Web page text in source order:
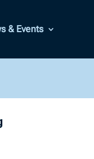
& Events